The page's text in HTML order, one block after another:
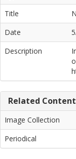
Title
Date
Description
Related Content
Image Collection
Periodical